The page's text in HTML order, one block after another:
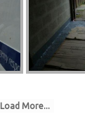
Load More...